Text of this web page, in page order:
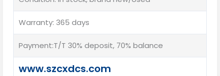
Warranty: 365 days
Payment:T/T 30% deposit, 70% balance
www.szcxdcs.com